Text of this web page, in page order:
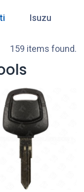
Isuzu
159 items found.